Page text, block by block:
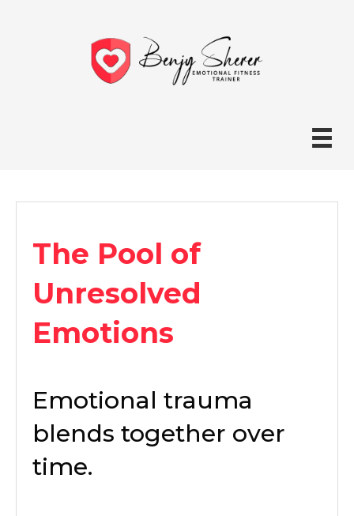
The Pool of
Unresolved
Emotions
Emotional trauma
blends together over
time.